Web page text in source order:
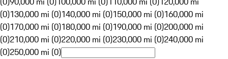
(0)130,000 mi (0)140,000 mi (0)150,000 mi (0)160,000 mi
(0)170,000 mi (0)180,000 mi (0)190,000 mi (0)200,000 mi
(0)210,000 mi (0)220,000 mi (0)230,000 mi (0)240,000 mi
(0)250,000 mi (0)